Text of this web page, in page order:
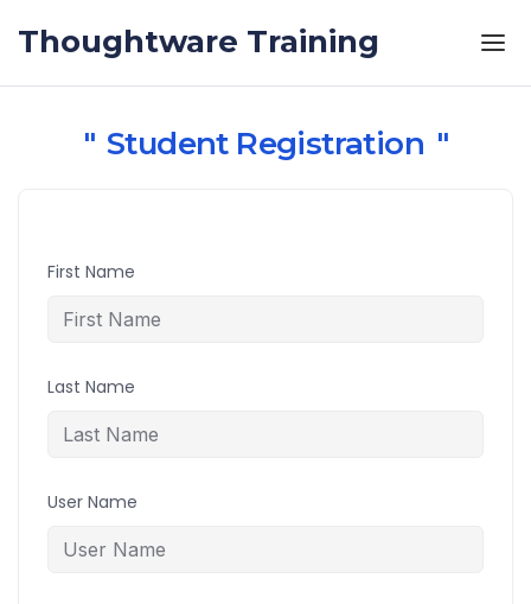
Thoughtware Training
Student Registration
First Name
Last Name
User Name